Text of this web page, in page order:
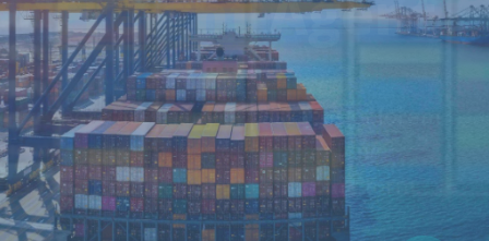
There are many of passages of lorem
Ipsum, but the majori have
suffered alteration in some form.
LEARN MORE